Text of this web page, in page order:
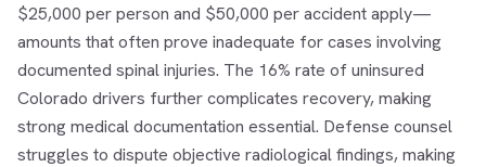
$25,000 per person and $50,000 per accident apply—
amounts that often prove inadequate for cases involving
documented spinal injuries. The 16% rate of uninsured
Colorado drivers further complicates recovery, making
strong medical documentation essential. Defense counsel
struggles to dispute objective radiological findings, making